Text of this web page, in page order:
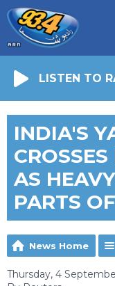
LISTEN TO
INDIA'S
AS
PARTS
News Home
Thursday, 4